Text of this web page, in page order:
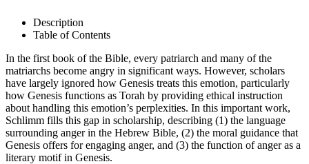
Description
Table of Contents
In the first book of the Bible, every patriarch and many of the
matriarchs become angry in significant ways. However, scholars
have largely ignored how Genesis treats this emotion, particularly
how Genesis functions as Torah by providing ethical instruction
about handling this emotion’s perplexities. In this important work,
Schlimm fills this gap in scholarship, describing (1) the language
surrounding anger in the Hebrew Bible, (2) the moral guidance that
Genesis offers for engaging anger, and (3) the function of anger as a
literary motif in Genesis.